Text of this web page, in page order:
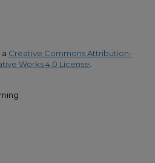
Creative Commons Attribution-
Works 4.0 License